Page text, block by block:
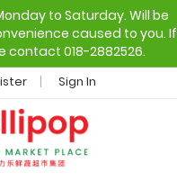
to Saturday. Will be
caused to you. If
contact 018-2882526.
Sign In